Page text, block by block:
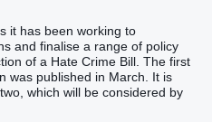
it has been working to
and finalise a range of policy
of a Hate Crime Bill. The first
was published in March. It is
which will be considered by